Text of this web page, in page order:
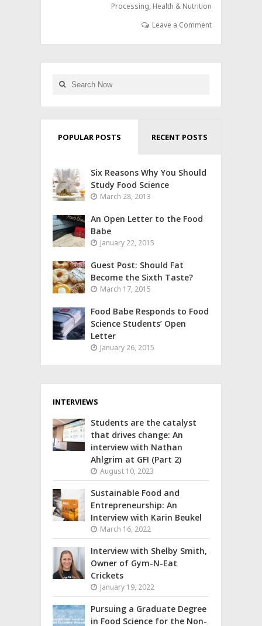
Processing, Health & Nutrition
Leave a Comment
POPULAR POSTS RECENT POSTS
Six Reasons Why You Should
Study Food Science
March 28, 2013
An Open Letter to the Food
Babe
January 22, 2015
Guest Post: Should Fat
Become the Sixth Taste?
March 17, 2015
Food Babe Responds to Food
Science Students’ Open
Letter
January 26, 2015
INTERVIEWS
Students are the catalyst
that drives change: An
interview with Nathan
Ahlgrim at GFI (Part 2)
August 10, 2023
Sustainable Food and
Entrepreneurship: An
Interview with Karin Beukel
March 16, 2022
Interview with Shelby Smith,
Owner of Gym-N-Eat
Crickets
January 19, 2022
Pursuing a Graduate Degree
in Food Science for the Non-